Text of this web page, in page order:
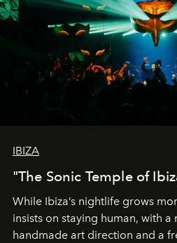
IBIZA
"The Sonic Temple of
While Ibiza’s nightlife grows
insists on staying human, with
handmade art direction and a